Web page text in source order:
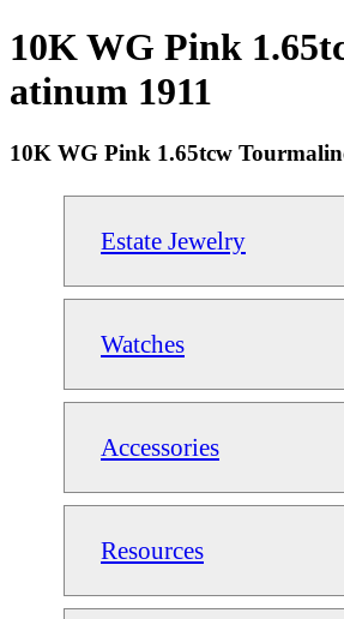
10K WG Pink
atinum 1911
10K WG Pink 1.65tcw
Estate Jewelry
Watches
Accessories
Resources